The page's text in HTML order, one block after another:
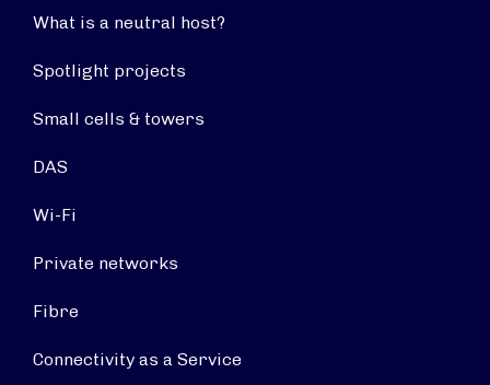
What is a neutral host?
Spotlight projects
Small cells & towers
DAS
Wi-Fi
Private networks
Fibre
Connectivity as a Service